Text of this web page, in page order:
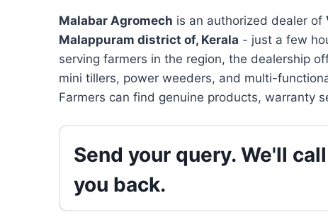
Malabar Agromech is an authorized dealer of
Malappuram district of, Kerala - just a few
serving farmers in the region, the dealership
mini tillers, power weeders, and multi-
Farmers can find genuine products, warranty
Send your query. We'll call
you back.